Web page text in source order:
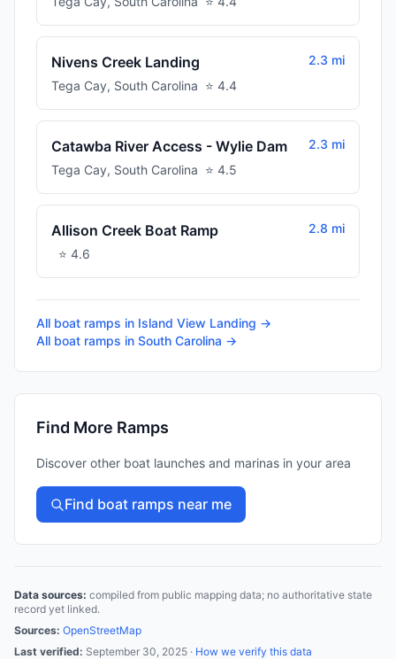
Nivens Creek Landing
Tega Cay, South Carolina ⭐ 4.4
2.3 mi
Catawba River Access - Wylie Dam
Tega Cay, South Carolina ⭐ 4.5
2.3 mi
Allison Creek Boat Ramp
⭐ 4.6
2.8 mi
All boat ramps in Island View Landing →
All boat ramps in South Carolina →
Find More Ramps
Discover other boat launches and marinas in your area
Find boat ramps near me
Data sources: compiled from public mapping data; no authoritative state
record yet linked.
Sources: OpenStreetMap
Last verified: September 30, 2025 · How we verify this data